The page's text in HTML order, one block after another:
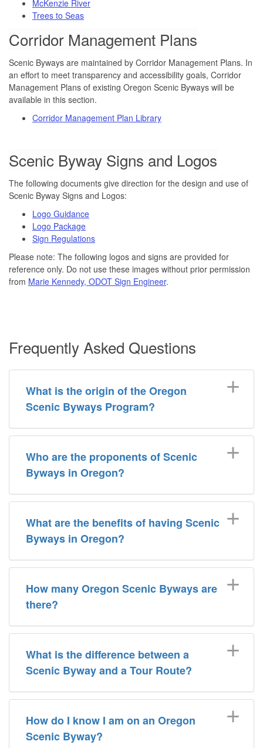
McKenzie River
Trees to Seas
Corridor Management Plans
Scenic Byways are maintained by Corridor Management Plans. In
an effort to meet transparency and accessibility goals, Corridor
Management Plans of existing Oregon Scenic Byways will be
available in this section.
Corridor Management Plan Library
Scenic Byway Signs and Logos
The following documents give direction for the design and use of
Scenic Byway Signs and Logos:
Logo Guidance
Logo Package
Sign Regulations
Please note: The following logos and signs are provided for
reference only. Do not use these images without prior permission
from Marie Kennedy, ODOT Sign Engineer.
Frequently Asked Questions
What is the origin of the Oregon
Scenic Byways Program?
Who are the proponents of Scenic
Byways in Oregon?
What are the benefits of having Scenic
Byways in Oregon?
How many Oregon Scenic Byways are
there?
What is the difference between a
Scenic Byway and a Tour Route?
How do I know I am on an Oregon
Scenic Byway?